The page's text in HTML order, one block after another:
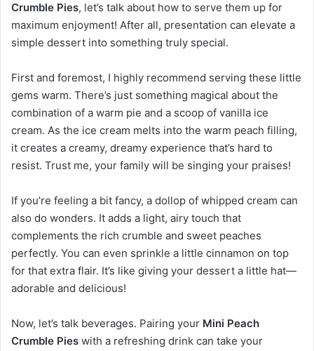
Crumble Pies, let’s talk about how to serve them up for
maximum enjoyment! After all, presentation can elevate a
simple dessert into something truly special.
First and foremost, I highly recommend serving these little
gems warm. There’s just something magical about the
combination of a warm pie and a scoop of vanilla ice
cream. As the ice cream melts into the warm peach filling,
it creates a creamy, dreamy experience that’s hard to
resist. Trust me, your family will be singing your praises!
If you’re feeling a bit fancy, a dollop of whipped cream can
also do wonders. It adds a light, airy touch that
complements the rich crumble and sweet peaches
perfectly. You can even sprinkle a little cinnamon on top
for that extra flair. It’s like giving your dessert a little hat—
adorable and delicious!
Now, let’s talk beverages. Pairing your Mini Peach
Crumble Pies with a refreshing drink can take your